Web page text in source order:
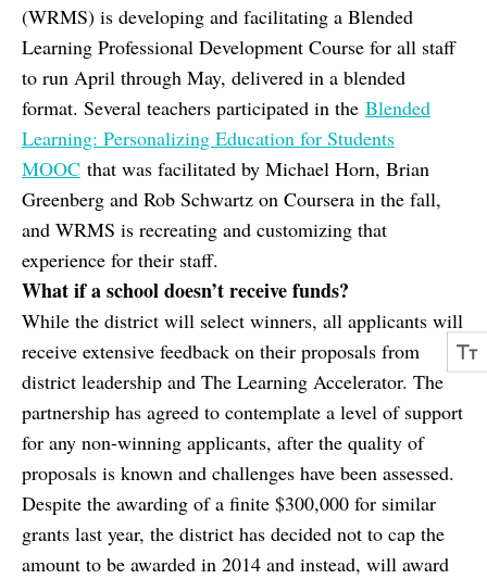
(WRMS) is developing and facilitating a Blended
Learning Professional Development Course for all staff
to run April through May, delivered in a blended
format. Several teachers participated in the Blended
Learning: Personalizing Education for Students
MOOC that was facilitated by Michael Horn, Brian
Greenberg and Rob Schwartz on Coursera in the fall,
and WRMS is recreating and customizing that
experience for their staff.
What if a school doesn’t receive funds?
While the district will select winners, all applicants will
receive extensive feedback on their proposals from
district leadership and The Learning Accelerator. The
partnership has agreed to contemplate a level of support
for any non-winning applicants, after the quality of
proposals is known and challenges have been assessed.
Despite the awarding of a finite $300,000 for similar
grants last year, the district has decided not to cap the
amount to be awarded in 2014 and instead, will award